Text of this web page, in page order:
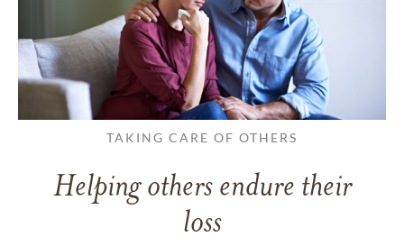
TAKING CARE OF OTHERS
Helping others endure their
loss